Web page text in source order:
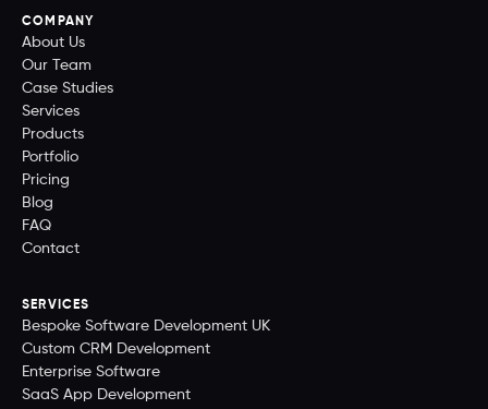
COMPANY
About Us
Our Team
Case Studies
Services
Products
Portfolio
Pricing
Blog
FAQ
Contact
SERVICES
Bespoke Software Development UK
Custom CRM Development
Enterprise Software
SaaS App Development